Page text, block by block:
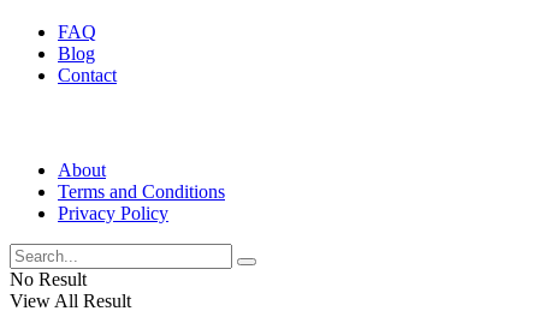
FAQ
Blog
Contact
About
Terms and Conditions
Privacy Policy
No Result
View All Result